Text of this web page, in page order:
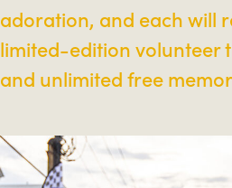
adoration, and each will
limited-edition volunteer
and unlimited free